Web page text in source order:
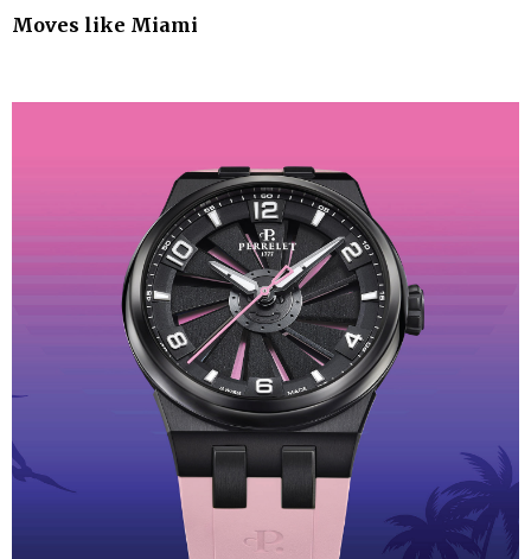
Moves like Miami